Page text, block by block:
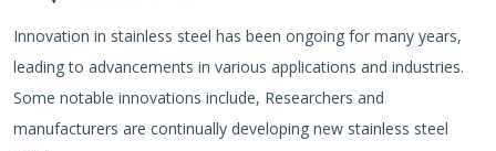
Innovation in stainless steel has been ongoing for many years,
leading to advancements in various applications and industries.
Some notable innovations include, Researchers and
manufacturers are continually developing new stainless steel